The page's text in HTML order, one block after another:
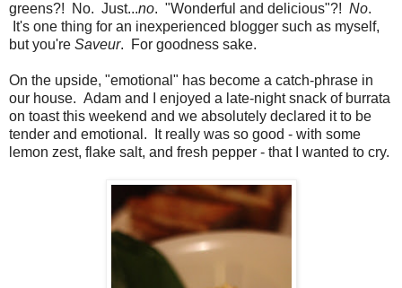
greens?! No. Just...no. "Wonderful and delicious"?! No.
It's one thing for an inexperienced blogger such as myself,
but you're Saveur. For goodness sake.
On the upside, "emotional" has become a catch-phrase in
our house. Adam and I enjoyed a late-night snack of burrata
on toast this weekend and we absolutely declared it to be
tender and emotional. It really was so good - with some
lemon zest, flake salt, and fresh pepper - that I wanted to cry.